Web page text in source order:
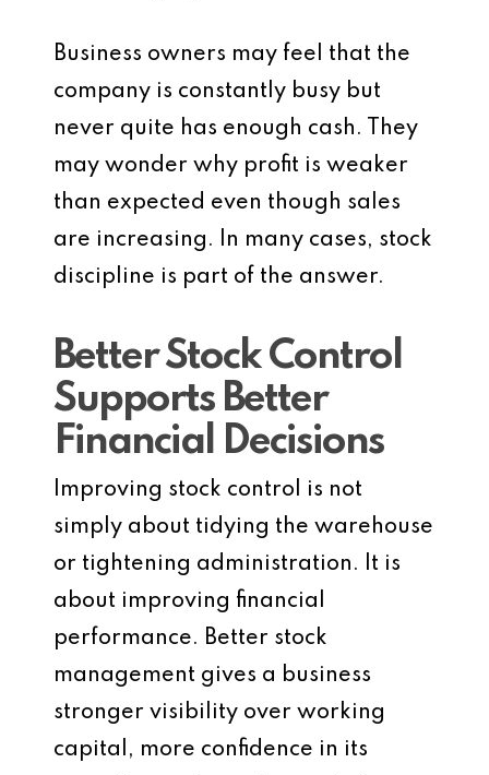
Business owners may feel that the
company is constantly busy but
never quite has enough cash. They
may wonder why profit is weaker
than expected even though sales
are increasing. In many cases, stock
discipline is part of the answer.
Better Stock Control
Supports Better
Financial Decisions
Improving stock control is not
simply about tidying the warehouse
or tightening administration. It is
about improving financial
performance. Better stock
management gives a business
stronger visibility over working
capital, more confidence in its